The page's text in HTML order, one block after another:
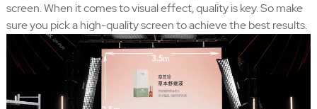
screen. When it comes to visual effect, quality is key. So make
sure you pick a high-quality screen to achieve the best results.